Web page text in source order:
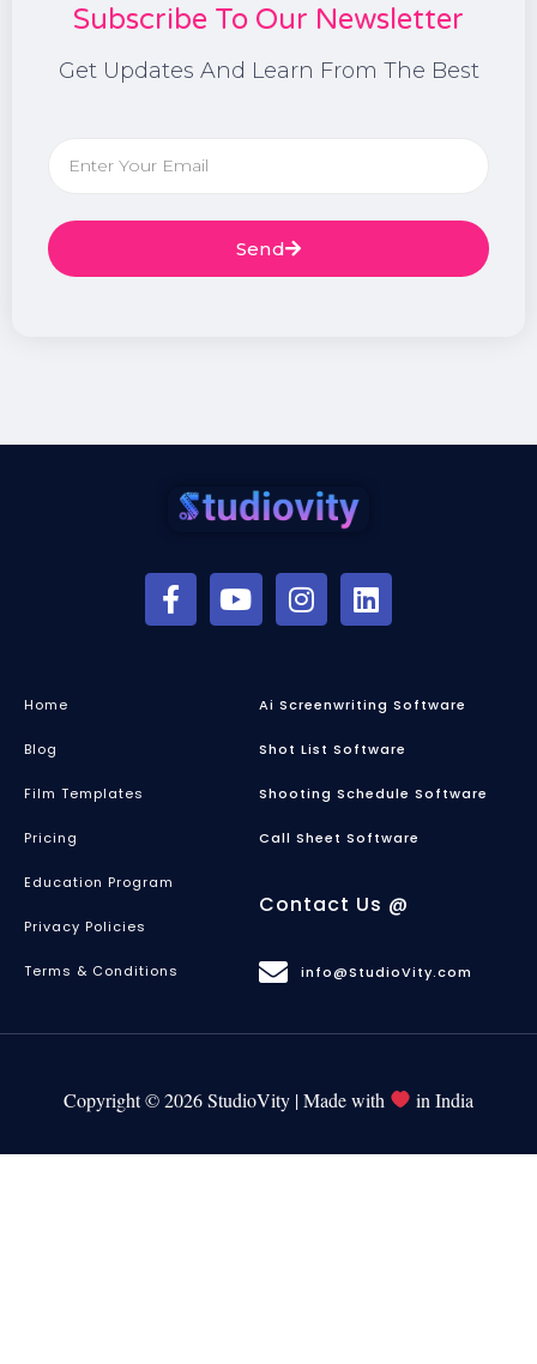
Subscribe To Our Newsletter
Get Updates And Learn From The Best
Send
Home
Blog
Film Templates
Pricing
Education Program
Privacy Policies
Terms & Conditions
Ai Screenwriting Software
Shot List Software
Shooting Schedule Software
Call Sheet Software
Contact Us @
info@StudioVity.com
Copyright © 2026 StudioVity | Made with in India